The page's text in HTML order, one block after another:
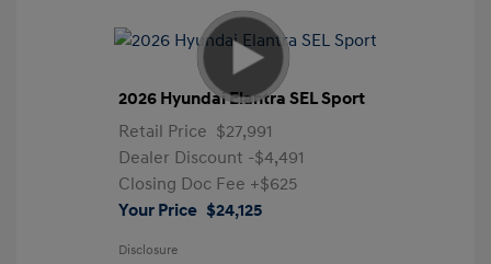
2026 Hyundai Elantra SEL Sport
Retail Price $27,991
Dealer Discount -$4,491
Closing Doc Fee +$625
Your Price $24,125
Disclosure